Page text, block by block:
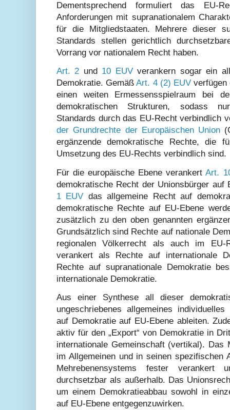
Dementsprechend formuliert das EU-
Anforderungen mit supranationalem
für die Mitgliedstaaten. Mehrere dieser
Standards stellen gerichtlich
Vorrang vor nationalem Recht haben.
Art. 2 und 10 EUVverankern sogar ein
Demokratie. GemäßArt. 4 (2) EUV verfügen
einen weiten Ermessensspielraum bei
demokratischen Strukturen, sodass
Standards durch das EU-Recht verbindlich
der Grundrechte der Europäischen Union
ergänzende demokratische Rechte, die
Umsetzung des EU-Rechts verbindlich sind.
Für die europäische Ebene verankertArt.
demokratische Recht der Unionsbürger auf
1 EUV das allgemeine Recht auf
demokratische Rechte auf EU-Ebene
zusätzlich zu den oben genannten
Grundsätzlich sind Rechte auf nationale
regionalen Völkerrecht als auch im EU-
verankert als Rechte auf internationale
Rechte auf supranationale Demokratie
internationale Demokratie.
Aus einer Synthese all dieser
ungeschriebenes allgemeines
auf Demokratie auf EU-Ebene ableiten.
aktiv für den „Export“ von Demokratie in
internationale Gemeinschaft (vertikal). Das
im Allgemeinen und in seinen spezifischen
Mehrebenensystems fester verankert
durchsetzbar als außerhalb. Das
um einem Demokratieabbau sowohl in
auf EU-Ebene entgegenzuwirken.